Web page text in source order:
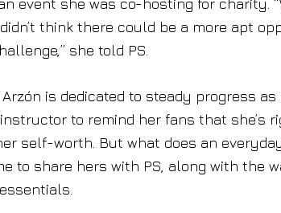
event she was co-hosting for charity.
think there could be a more apt
she told PS.
is dedicated to steady progress as
to remind her fans that she’s
self-worth. But what does an
to share hers with PS, along with the